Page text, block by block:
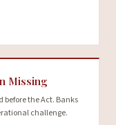
Missing
before the Act. Banks
challenge.